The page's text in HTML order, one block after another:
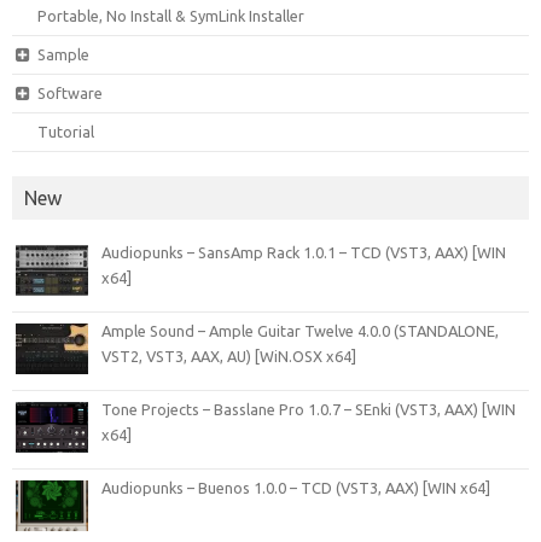
Portable, No Install & SymLink Installer
Sample
Software
Tutorial
New
Audiopunks – SansAmp Rack 1.0.1 – TCD (VST3, AAX) [WIN
x64]
Ample Sound – Ample Guitar Twelve 4.0.0 (STANDALONE,
VST2, VST3, AAX, AU) [WiN.OSX x64]
Tone Projects – Basslane Pro 1.0.7 – SEnki (VST3, AAX) [WIN
x64]
Audiopunks – Buenos 1.0.0 – TCD (VST3, AAX) [WIN x64]